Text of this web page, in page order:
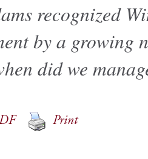
recognized
by a growing
did we
Print